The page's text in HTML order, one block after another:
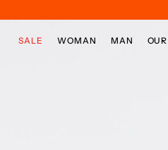
SALE WOMAN MAN